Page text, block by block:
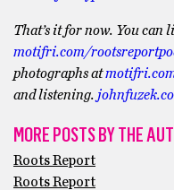
That’s it for now. You can
motifri.com/
photographs at
and listening.
MORE POSTS BY THE
Roots Report
Roots Report